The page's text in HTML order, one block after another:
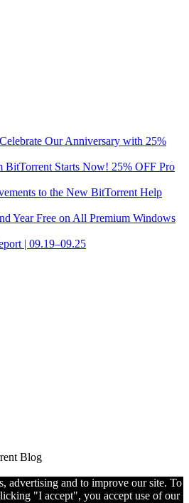
Our Anniversary with 25%
BitTorrent Starts Now! 25% OFF Pro
to the New BitTorrent Help
Year Free on All Premium Windows
| 09.19–09.25
Blog
advertising and to improve our site. To
"I accept", you accept use of our